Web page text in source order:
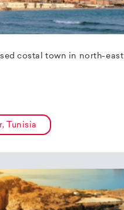
costal town in north-east
Tunisia